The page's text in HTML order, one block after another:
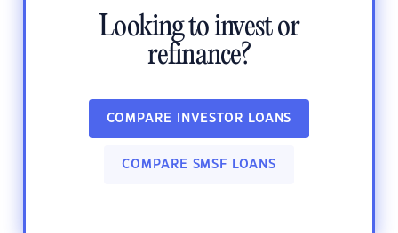
Looking to invest or
refinance?
COMPARE INVESTOR LOANS
COMPARE SMSF LOANS